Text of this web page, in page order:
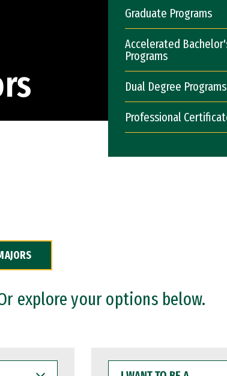
Graduate Programs
Accelerated
Programs
Dual Degree Programs
Professional
explore your options below.